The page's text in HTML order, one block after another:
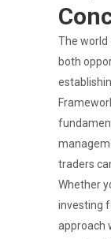
The world
both
traders
Whether
investing
approach